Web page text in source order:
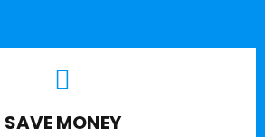
SAVE MONEY